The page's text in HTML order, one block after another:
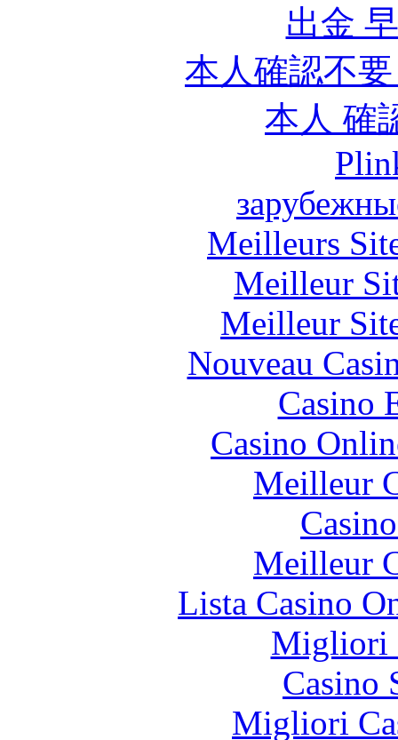
出金
本人確認不
本人 確
Meilleurs
Meilleur
Meilleur
Nouveau
Casino
Casino
Meilleur
Meilleur
Lista Casino
Migliori
Casino
Migliori